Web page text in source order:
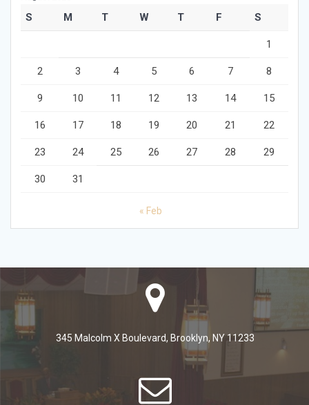
S M T W T F S
1
2 3 4 5 6 7 8
9 10 11 12 13 14 15
16 17 18 19 20 21 22
23 24 25 26 27 28 29
30 31
« Feb
345 Malcolm X Boulevard, Brooklyn, NY 11233